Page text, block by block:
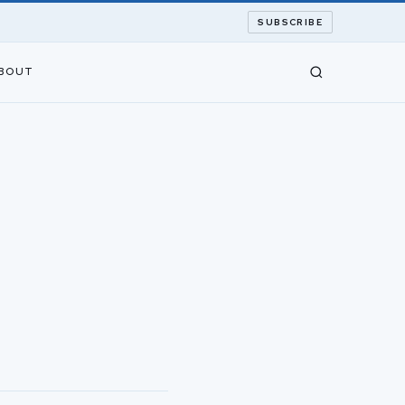
SUBSCRIBE